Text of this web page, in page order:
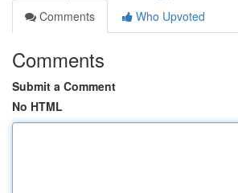
Comments
Who Upvoted
Comments
Submit a Comment
No HTML